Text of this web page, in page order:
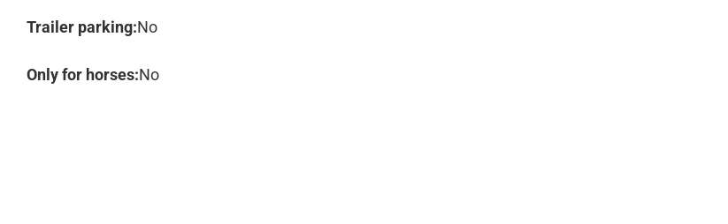
Trailer parking:No
Only for horses:No